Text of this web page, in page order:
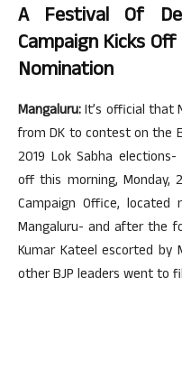
A Festival Of
Campaign Kicks
Nomination
Mangaluru:It’s official that
from DK to contest on the
2019 Lok Sabha
off this morning, Monday,
Campaign Office, located
Mangaluru- and after the
Kumar Kateel escorted by
other BJP leaders went to